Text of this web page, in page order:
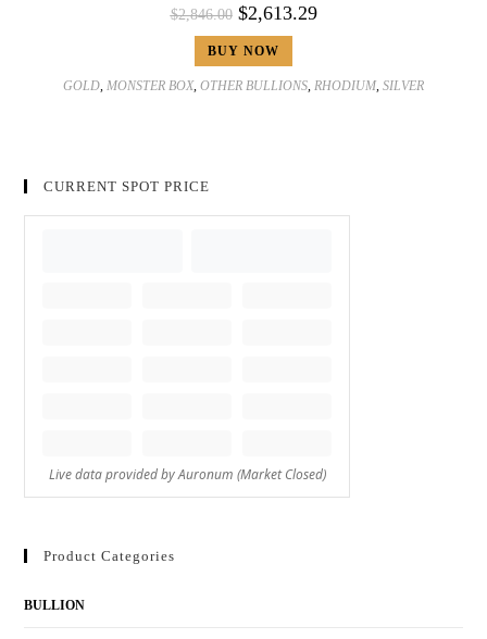
$2,846.00 $2,613.29
BUY NOW
GOLD MONSTER BOX, OTHER BULLIONS RHODIUM SILVER
CURRENT SPOT PRICE
Product Categories
BULLION